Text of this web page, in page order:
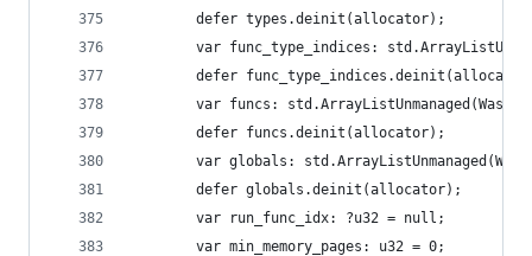
        defer types.deinit(allocator);
var func_type_indices:
defer
var funcs:
        defer funcs.deinit(allocator);
var globals:
        defer globals.deinit(allocator);
        var run_func_idx: ?u32 = null;
        var min_memory_pages: u32 = 0;